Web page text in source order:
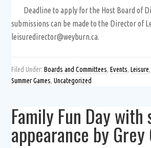
Deadline to apply for the Host Board of
submissions can be made to the Director of
leisuredirector@weyburn.ca.
Filed Under:Boards and Committees,Events,Leisure
Summer Games,Uncategorized
Family Fun Day with
appearance by Grey